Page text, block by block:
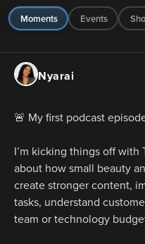
Moments Events
Nyarai
🚨 My first podcast
I’m kicking things off with
about how small beauty
create stronger content,
tasks, understand
team or technology